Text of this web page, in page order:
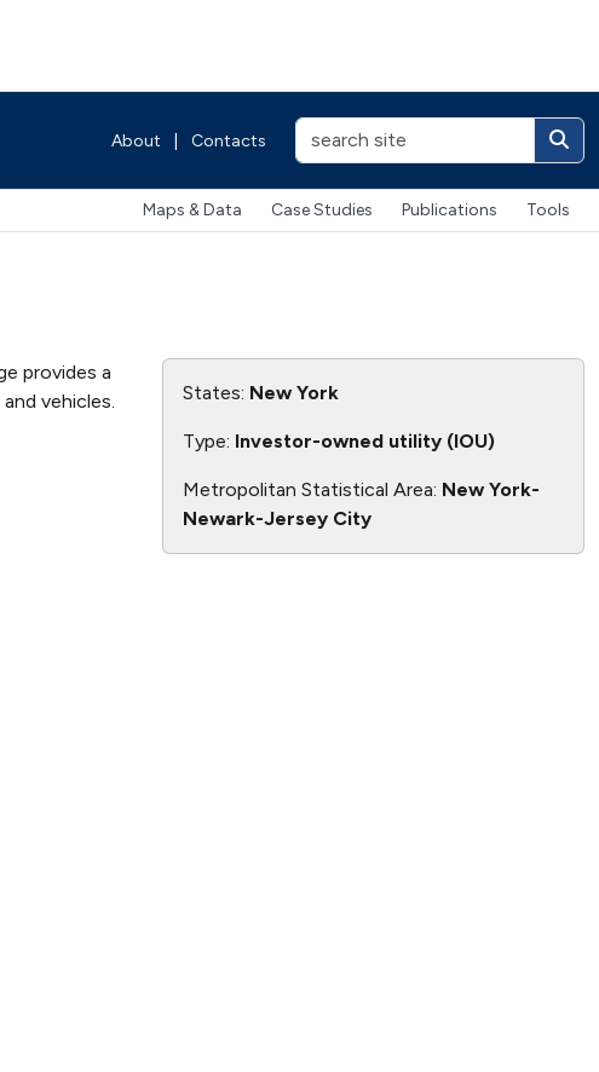
About Contacts
Maps & Data Case Studies Publications Tools
provides a
vehicles.
States: New York
Type: Investor-owned utility (IOU)
Metropolitan Statistical Area: New York-
Newark-Jersey City